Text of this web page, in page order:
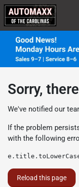
Sorry,
We've notified our
If the problem
with the following
Reload this page